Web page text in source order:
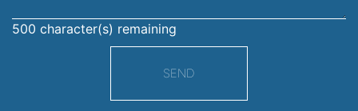
500 character(s) remaining
SEND